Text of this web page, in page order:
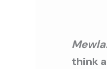
think